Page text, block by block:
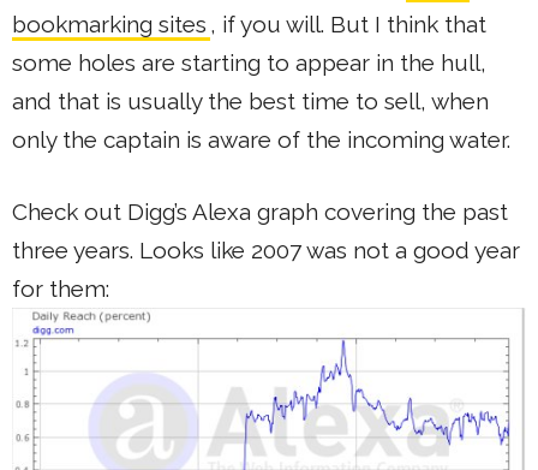
bookmarking sites , if you will. But I think that
some holes are starting to appear in the hull,
and that is usually the best time to sell, when
only the captain is aware of the incoming water.
Check out Digg’s Alexa graph covering the past
three years. Looks like 2007 was not a good year
for them: